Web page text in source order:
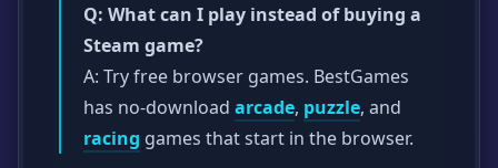
Q: What can I play instead of buying a
Steam game?
A: Try free browser games. BestGames
has no-download arcade, puzzle, and
racing games that start in the browser.